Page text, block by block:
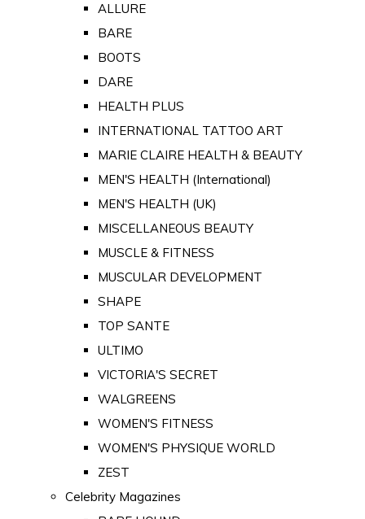
ALLURE
BARE
BOOTS
DARE
HEALTH PLUS
INTERNATIONAL TATTOO ART
MARIE CLAIRE HEALTH & BEAUTY
MEN'S HEALTH (International)
MEN'S HEALTH (UK)
MISCELLANEOUS BEAUTY
MUSCLE & FITNESS
MUSCULAR DEVELOPMENT
SHAPE
TOP SANTE
ULTIMO
VICTORIA'S SECRET
WALGREENS
WOMEN'S FITNESS
WOMEN'S PHYSIQUE WORLD
ZEST
Celebrity Magazines